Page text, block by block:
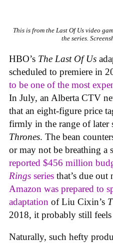
This is from the Last Of Us video
the series.
HBO’s The Last Of Us
scheduled to premiere in
to be one of the most
In July, an Alberta CTV
that an eight-figure price
firmly in the range of later
Thrones. The bean
or may not be breathing a
reported $456 million
Rings series that’s due
Amazon was prepared to
adaptation of Liu Cixin’s
2018, it probably still
Naturally, such hefty